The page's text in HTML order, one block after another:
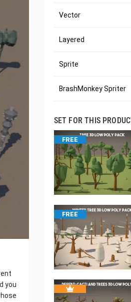
you
Vector
Layered
Sprite
BrashMonkey Spriter
SET FOR THIS
FREE
FREE